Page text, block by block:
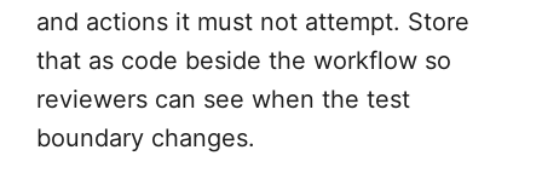
and actions it must not attempt. Store
that as code beside the workflow so
reviewers can see when the test
boundary changes.